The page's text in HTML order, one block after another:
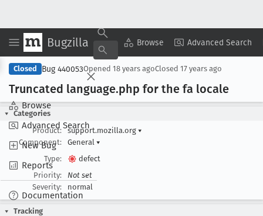
Bugzilla Browse Advanced Search
Browse
Advanced Search
New Bug
Reports
Documentation
Copy Summary ▾ View ▾
Closed Bug 440053Opened 18 years agoClosed 17 years ago
Truncated language.php for the fa locale
Categories
Product:
support.mozilla.org ▾
Component:
General ▾
Type:
defect
Priority:
Not set
Severity:
normal
Tracking